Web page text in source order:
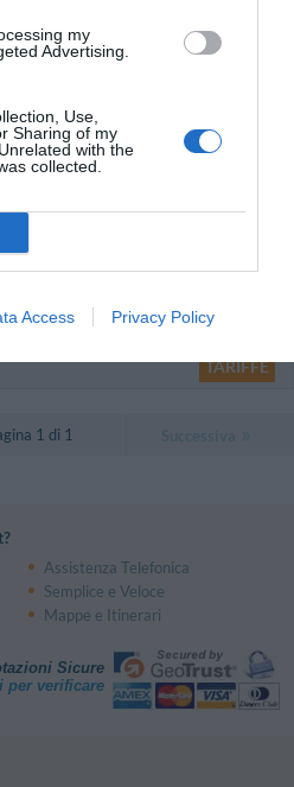
my
Advertising.
Use,
Sharing of my
with the
collected.
Access Privacy Policy
kmdal centro
9.3
Luna Mondschein
dal centro
TARIFFE
1 di 1
Assistenza Telefonica
Semplice e Veloce
Mappe e Itinerari
Sicure
per verificare